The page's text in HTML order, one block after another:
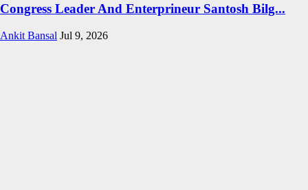
Congress Leader And Enterprineur Santosh Bilg...
Ankit Bansal Jul 9, 2026